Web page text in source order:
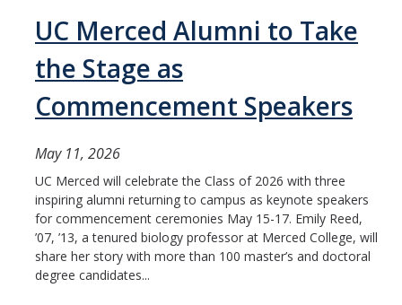
DIRECTORY
UC Merced Alumni to Take
the Stage as
Commencement Speakers
May 11, 2026
UC Merced will celebrate the Class of 2026 with three
inspiring alumni returning to campus as keynote speakers
for commencement ceremonies May 15-17. Emily Reed,
’07, ’13, a tenured biology professor at Merced College, will
share her story with more than 100 master’s and doctoral
degree candidates...